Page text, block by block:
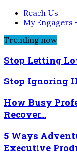
Reach Us
My Engagers
Trending now
Stop Letting
Stop Ignoring
How Busy
Recover…
5 Ways
Executive